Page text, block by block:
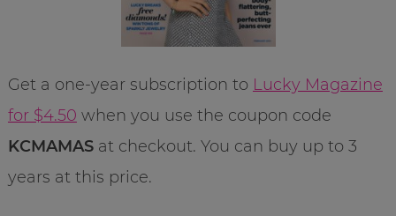
Get a one-year subscription to Lucky Magazine
for $4.50 when you use the coupon code
KCMAMASat checkout. You can buy up to 3
years at this price.